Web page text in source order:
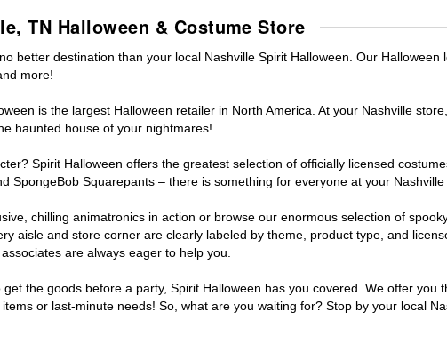
TN Halloween & Costume Store
better destination than your local Nashville Spirit Halloween. Our
more!
is the largest Halloween retailer in North America. At your Nashville
haunted house of your nightmares!
Spirit Halloween offers the greatest selection of officially licensed
SpongeBob Squarepants – there is something for everyone at your Nashville
chilling animatronics in action or browse our enormous selection of
aisle and store corner are clearly labeled by theme, product type, and
are always eager to help you.
the goods before a party, Spirit Halloween has you covered. We offer you
or last-minute needs! So, what are you waiting for? Stop by your local